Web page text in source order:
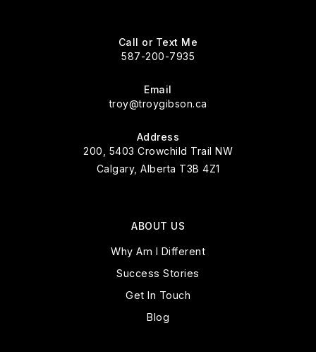
Call or Text Me
587-200-7935
Email
troy@troygibson.ca
Address
200, 5403 Crowchild Trail NW
Calgary, Alberta T3B 4Z1
ABOUT US
Why Am I Different
Success Stories
Get In Touch
Blog